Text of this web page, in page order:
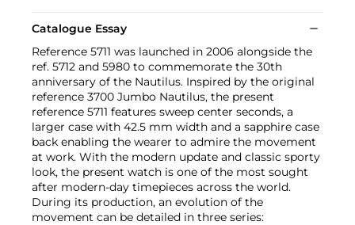
Catalogue Essay
Reference 5711 was launched in 2006 alongside the
ref. 5712 and 5980 to commemorate the 30th
anniversary of the Nautilus. Inspired by the original
reference 3700 Jumbo Nautilus, the present
reference 5711 features sweep center seconds, a
larger case with 42.5 mm width and a sapphire case
back enabling the wearer to admire the movement
at work. With the modern update and classic sporty
look, the present watch is one of the most sought
after modern-day timepieces across the world.
During its production, an evolution of the
movement can be detailed in three series: